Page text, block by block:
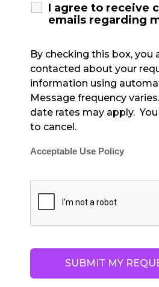
I agree to receive
emails regarding
By checking this box, you
contacted about your
information using
Message frequency
date rates may apply.
to cancel.
Acceptable Use Policy